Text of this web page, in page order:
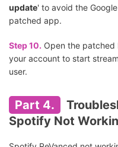
update' to avoid the
patched app.
Step 10. Open the patched
your account to start
user.
Part 4.
Spotify Not